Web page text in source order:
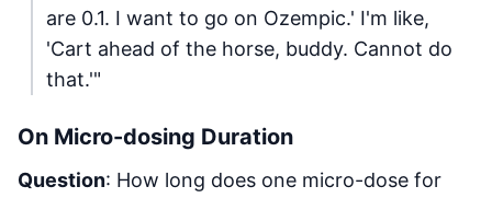
are 0.1. I want to go on Ozempic.' I'm like,
'Cart ahead of the horse, buddy. Cannot do
that.'"
On Micro-dosing Duration
Question: How long does one micro-dose for